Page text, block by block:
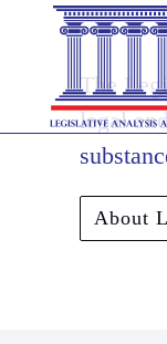
The
legal
About